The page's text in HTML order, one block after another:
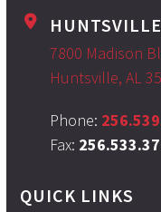
7800 Madison
Huntsville, AL
Phone:
Fax:
QUICK LINKS